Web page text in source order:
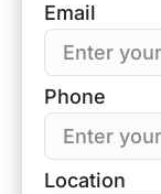
Email
Phone
Location